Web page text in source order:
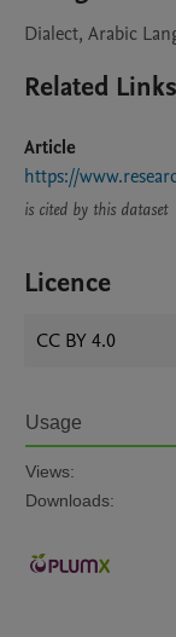
Dialect, Arabic
Related Links
Article
https://
is cited by this dataset
Licence
CC BY 4.0
Usage
Views:
Downloads: